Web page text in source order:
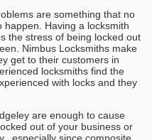
are something that no
Having a locksmith
the stress of being locked out
Nimbus Locksmiths make
get to their customers in
locksmiths find the
with locks and they
are enough to cause
out of your business or